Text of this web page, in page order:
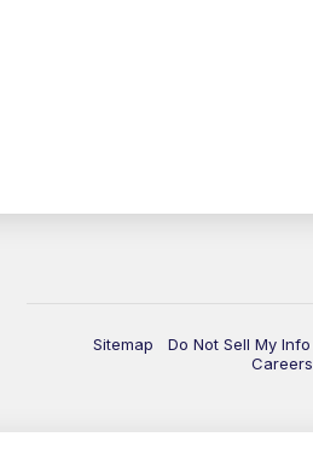
Sitemap Do Not Sell My Info
Careers